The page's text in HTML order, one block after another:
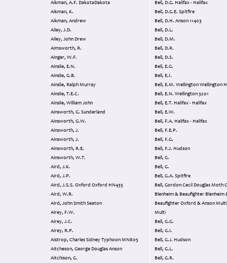
Aikman, A.F. DakotaDakota
Aikman, K.
Aikman, Andrew
Ailey, J.D.
Ailey, John Drew
Aimsworth, R.
Ainger, W.F.
Ainslie, E.N.
Ainslie, G.B.
Ainslie, Ralph Murray
Ainslie, T.E.C.
Ainslie, William John
Ainsworth, G. Sunderland
Ainsworth, G.W.
Ainsworth, J.
Ainsworth, J.
Ainsworth, R.E.
Ainsworth, W.T.
Aird, J.K.
Aird, J.P.
Aird, J.S.S. Oxford Oxford HN435
Aird, W.R.
Aird, John Smith Seaton
Airey, F.W.
Airey, J.C.
Airey, R.P.
Aistrop, Charles Sidney Typhoon MN805
Aitcheson, George Douglas Anson
Aitchison, G.
Bell, D.G. Halifax - Halifax
Bell, D.G.E. Spitfire
Bell, D.H. Anson 11403
Bell, D.L.
Bell, D.M.
Bell, D.R.
Bell, D.S.
Bell, E.G.
Bell, E.I.
Bell, E.M. Wellington Wellington
Bell, E.N. Wellington 3201
Bell, E.T. Halifax - Halifax
Bell, E.W.
Bell, F.A. Halifax - Halifax
Bell, F.E.P.
Bell, F.G.
Bell, F.J. Hudson
Bell, G.
Bell, G.
Bell, G.A. Spitfire
Bell, Gordon Cecil Douglas Moth Crane
Blenheim & Beaufighter Blenheim
Beaufighter Oxford & Anson Multi Multi
Multi
Bell, G.G.
Bell, G.I.
Bell, G.J. Hudson
Bell, G.L.
Bell, G.R.